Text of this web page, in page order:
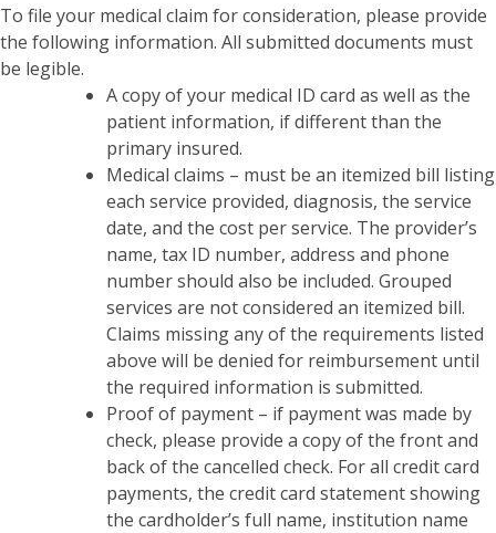
To file your medical claim for consideration, please provide
the following information. All submitted documents must
be legible.
A copy of your medical ID card as well as the
patient information, if different than the
primary insured.
Medical claims – must be an itemized bill listing
each service provided, diagnosis, the service
date, and the cost per service. The provider’s
name, tax ID number, address and phone
number should also be included. Grouped
services are not considered an itemized bill.
Claims missing any of the requirements listed
above will be denied for reimbursement until
the required information is submitted.
Proof of payment – if payment was made by
check, please provide a copy of the front and
back of the cancelled check. For all credit card
payments, the credit card statement showing
the cardholder’s full name, institution name